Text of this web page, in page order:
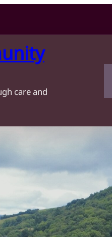
care and